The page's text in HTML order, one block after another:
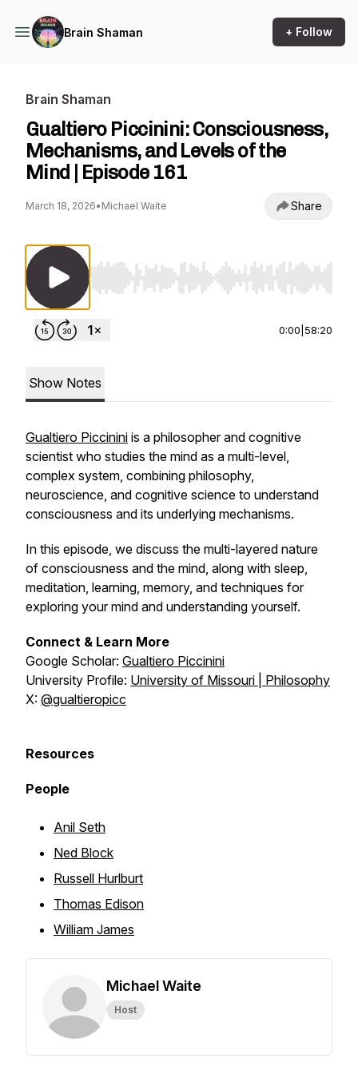
Brain Shaman + Follow
Brain Shaman
Gualtiero Piccinini: Consciousness,
Mechanisms, and Levels of the
Mind | Episode 161
March 18, 2026• Michael Waite Share
Use Left/Right to seek, Home/End to jump to
0:00 58:20
Show Notes
Gualtiero Piccinini is a philosopher and cognitive
scientist who studies the mind as a multi-level,
complex system, combining philosophy,
neuroscience, and cognitive science to understand
consciousness and its underlying mechanisms.
In this episode, we discuss the multi-layered nature
of consciousness and the mind, along with sleep,
meditation, learning, memory, and techniques for
exploring your mind and understanding yourself.
Connect & Learn More
Google Scholar: Gualtiero Piccinini
University Profile: University of Missouri | Philosophy
X: @gualtieropicc
Resources
People
Anil Seth
Ned Block
Russell Hurlburt
Thomas Edison
William James
Michael Waite
Host